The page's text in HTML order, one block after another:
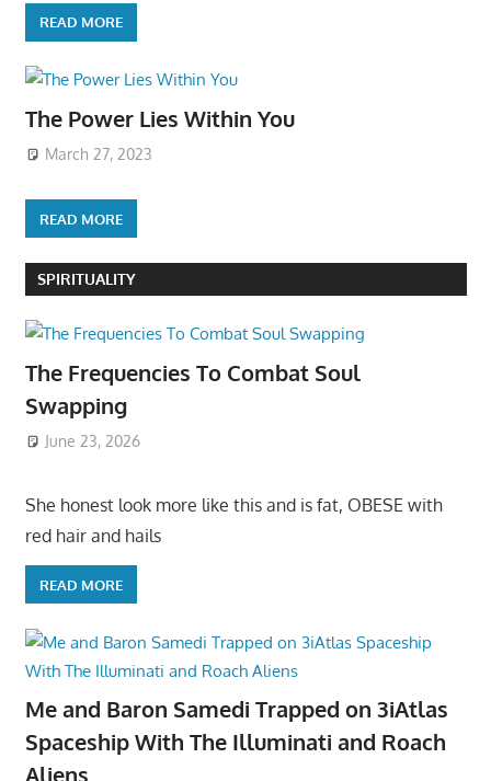
READ MORE
The Power Lies Within You
March 27, 2023
READ MORE
SPIRITUALITY
The Frequencies To Combat Soul
Swapping
June 23, 2026
She honest look more like this and is fat, OBESE with
red hair and hails
READ MORE
Me and Baron Samedi Trapped on 3iAtlas
Spaceship With The Illuminati and Roach
Aliens